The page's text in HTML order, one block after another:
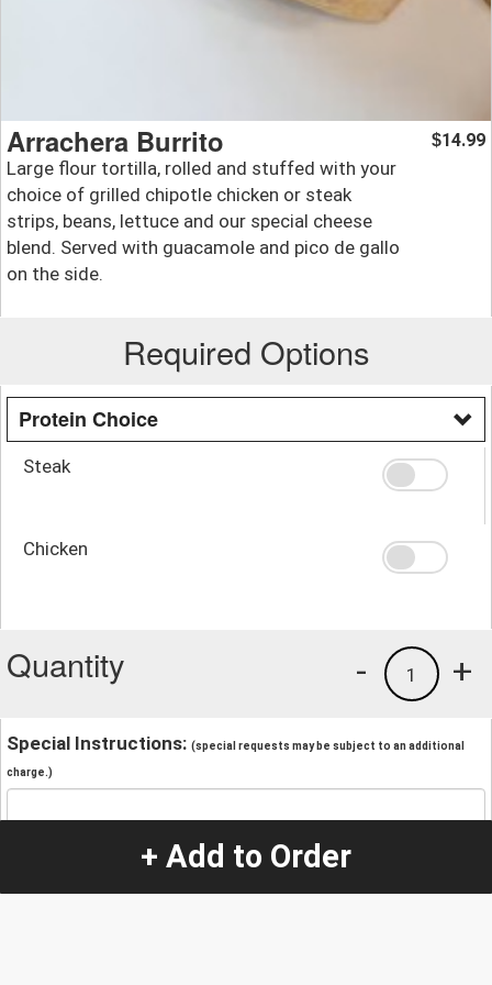
Arrachera Burrito
Large flour tortilla, rolled and stuffed with your
choice of grilled chipotle chicken or steak
strips, beans, lettuce and our special cheese
blend. Served with guacamole and pico de gallo
on the side.
$14.99
Required Options
Protein Choice
Steak
Chicken
Quantity +
1
-
Special Instructions: (special requests may be subject to an additional
charge.)
+ Add to Order